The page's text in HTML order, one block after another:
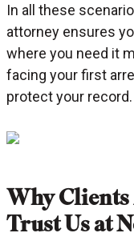
In all these
attorney ensures
where you need it
facing your first
protect your record.
Why
Trust Us at